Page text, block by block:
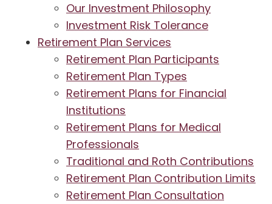
Our Investment Philosophy
Investment Risk Tolerance
Retirement Plan Services
Retirement Plan Participants
Retirement Plan Types
Retirement Plans for Financial
Institutions
Retirement Plans for Medical
Professionals
Traditional and Roth Contributions
Retirement Plan Contribution Limits
Retirement Plan Consultation